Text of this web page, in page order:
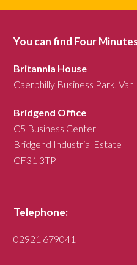
You can find Four
Britannia House
Caerphilly Business Park,
Bridgend Office
C5 Business Center
Bridgend Industrial Estate
CF31 3TP
Telephone:
02921 679041